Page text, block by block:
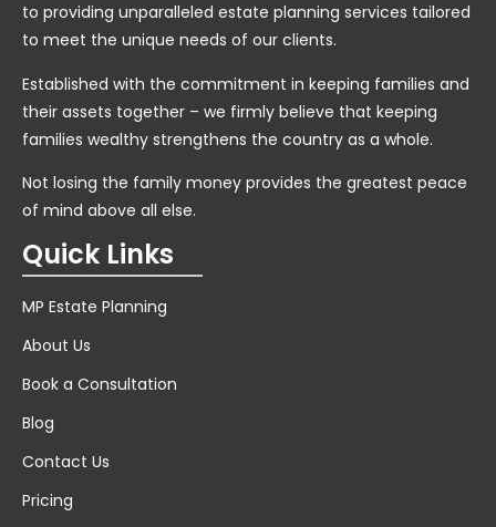
to providing unparalleled estate planning services tailored
to meet the unique needs of our clients.
Established with the commitment in keeping families and
their assets together – we firmly believe that keeping
families wealthy strengthens the country as a whole.
Not losing the family money provides the greatest peace
of mind above all else.
Quick Links
MP Estate Planning
About Us
Book a Consultation
Blog
Contact Us
Pricing